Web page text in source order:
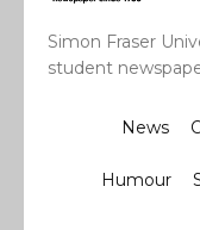
Simon Fraser
student
News
Humour